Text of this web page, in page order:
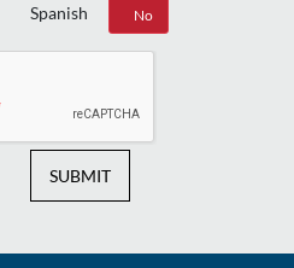
Spanish
Yes No
SUBMIT